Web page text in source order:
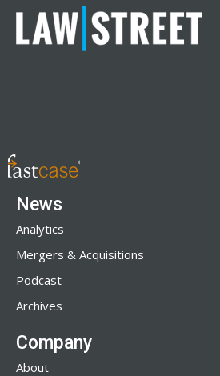
News
Analytics
Mergers & Acquisitions
Podcast
Archives
Company
About